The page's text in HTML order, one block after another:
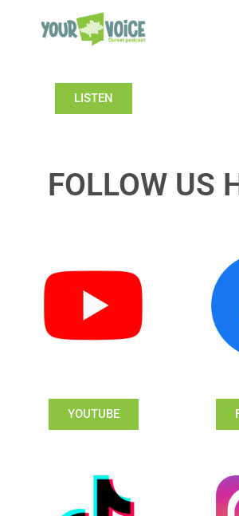
LISTEN
FOLLOW US
YOUTUBE